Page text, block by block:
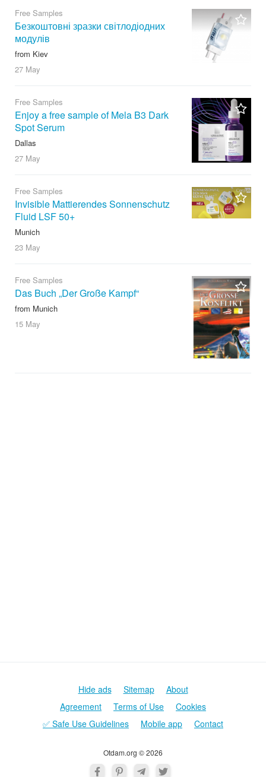
Free Samples
Безкоштовні зразки світлодіодних
модулів
from Kiev
27 May
Free Samples
Enjoy a free sample of Mela B3 Dark
Spot Serum
Dallas
27 May
Free Samples
Invisible Mattierendes Sonnenschutz
Fluid LSF 50+
Munich
23 May
Free Samples
Das Buch „Der Große Kampf“
from Munich
15 May
Otdam.org © 2026
Hide ads Sitemap
About
Agreement
Terms of Use
Cookies
✅ Safe Use Guidelines
Mobile app Contact